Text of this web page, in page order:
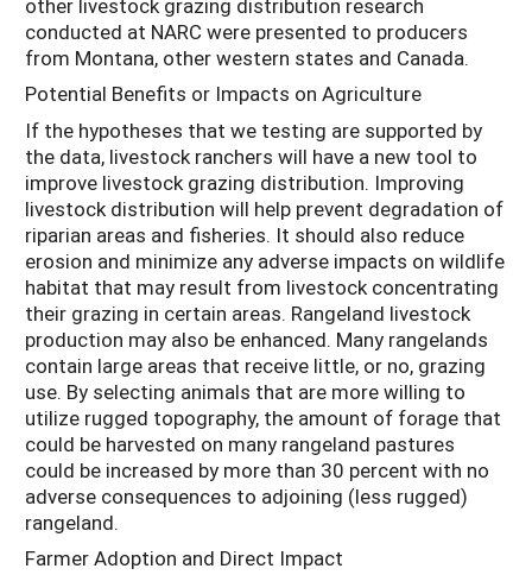
conducted at NARC were presented to producers
from Montana, other western states and Canada.
Potential Benefits or Impacts on Agriculture
If the hypotheses that we testing are supported by
the data, livestock ranchers will have a new tool to
improve livestock grazing distribution. Improving
livestock distribution will help prevent degradation of
riparian areas and fisheries. It should also reduce
erosion and minimize any adverse impacts on wildlife
habitat that may result from livestock concentrating
their grazing in certain areas. Rangeland livestock
production may also be enhanced. Many rangelands
contain large areas that receive little, or no, grazing
use. By selecting animals that are more willing to
utilize rugged topography, the amount of forage that
could be harvested on many rangeland pastures
could be increased by more than 30 percent with no
adverse consequences to adjoining (less rugged)
rangeland.
Farmer Adoption and Direct Impact